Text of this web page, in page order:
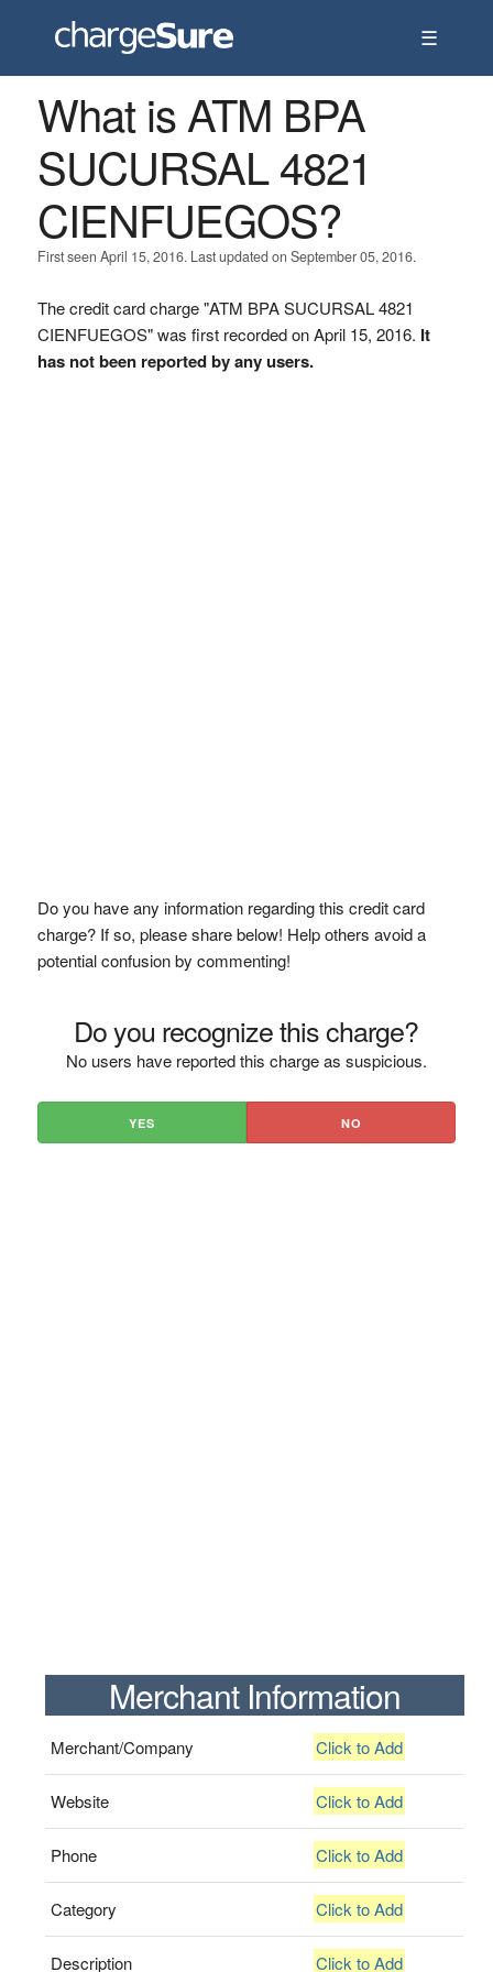
☰
What is ATM BPA
SUCURSAL 4821
CIENFUEGOS?
First seen April 15, 2016. Last updated on September 05, 2016.
The credit card charge "ATM BPA SUCURSAL 4821
CIENFUEGOS" was first recorded on April 15, 2016. It
has not been reported by any users.
Do you have any information regarding this credit card
charge? If so, please share below! Help others avoid a
potential confusion by commenting!
Do you recognize this charge?
No users have reported this charge as suspicious.
YES NO
Merchant Information
Merchant/Company Click to Add
Website Click to Add
Phone Click to Add
Category Click to Add
Description Click to Add